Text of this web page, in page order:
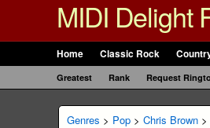
MIDI Delight
Home Classic Rock
Greatest Rank Request
Genres > Pop > Chris Brown >